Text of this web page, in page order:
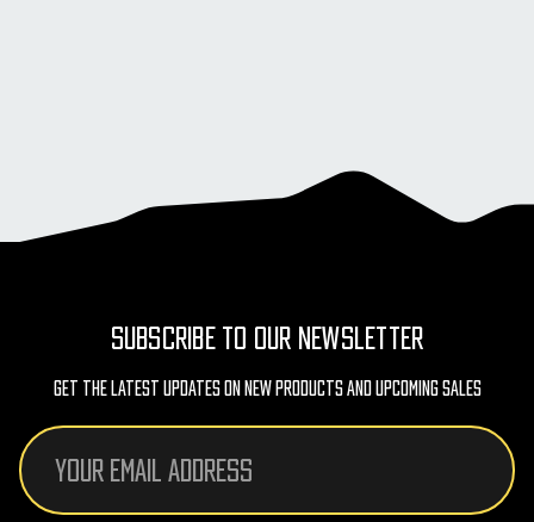
SUBSCRIBE TO OUR NEWSLETTER
Get The Latest Updates On New Products And Upcoming Sales
Email
Address